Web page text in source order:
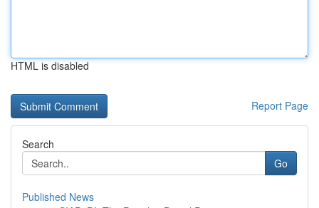
HTML is disabled
Report Page
Search
Go
Published News